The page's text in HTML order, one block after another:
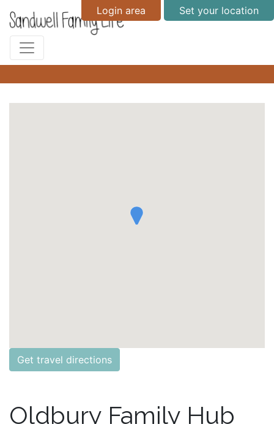
Login area Set your location
Get travel directions
Oldbury Family Hub